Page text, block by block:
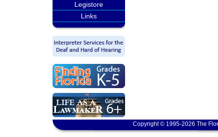
Legistore
Links
Copyright © 1995-2026 The